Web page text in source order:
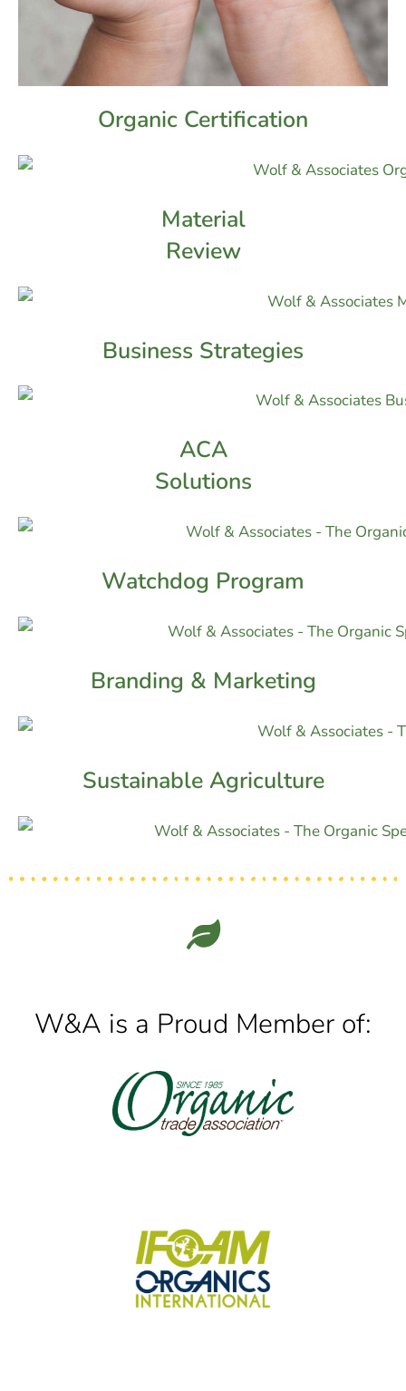
Organic Certification
Material
Review
Business Strategies
ACA
Solutions
Watchdog Program
Branding & Marketing
Sustainable Agriculture
W&A is a Proud Member of: